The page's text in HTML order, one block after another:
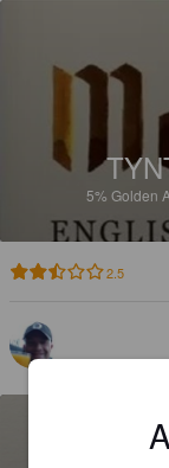
5% Golden
2.5